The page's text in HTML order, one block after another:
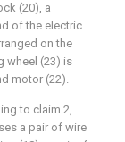
(20), a
of the electric
on the
wheel (23) is
motor (22).
to claim 2,
a pair of wire